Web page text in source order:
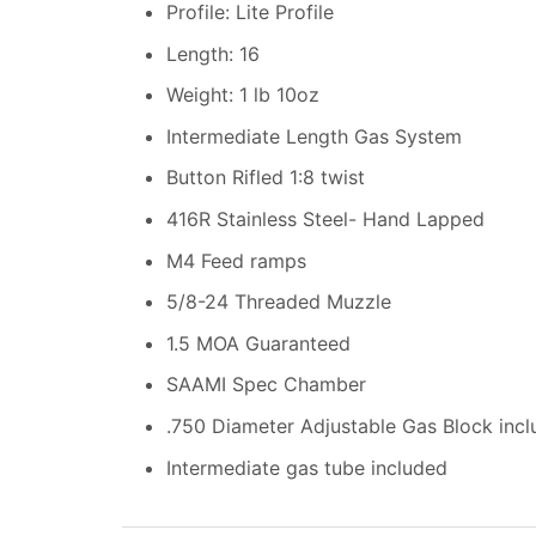
Profile: Lite Profile
Length: 16
Weight: 1 lb 10oz
Intermediate Length Gas System
Button Rifled 1:8 twist
416R Stainless Steel- Hand Lapped
M4 Feed ramps
5/8-24 Threaded Muzzle
1.5 MOA Guaranteed
SAAMI Spec Chamber
.750 Diameter Adjustable Gas Block
Intermediate gas tube included